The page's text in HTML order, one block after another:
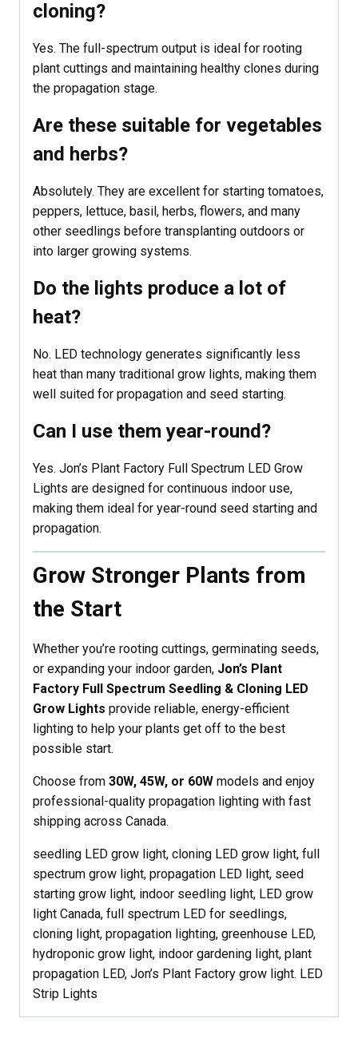
cloning?
Yes. The full-spectrum output is ideal for rooting
plant cuttings and maintaining healthy clones during
the propagation stage.
Are these suitable for vegetables
and herbs?
Absolutely. They are excellent for starting tomatoes,
peppers, lettuce, basil, herbs, flowers, and many
other seedlings before transplanting outdoors or
into larger growing systems.
Do the lights produce a lot of
heat?
No. LED technology generates significantly less
heat than many traditional grow lights, making them
well suited for propagation and seed starting.
Can I use them year-round?
Yes. Jon’s Plant Factory Full Spectrum LED Grow
Lights are designed for continuous indoor use,
making them ideal for year-round seed starting and
propagation.
Grow Stronger Plants from
the Start
Whether you’re rooting cuttings, germinating seeds,
or expanding your indoor garden, Jon’s Plant
Factory Full Spectrum Seedling & Cloning LED
Grow Lights provide reliable, energy-efficient
lighting to help your plants get off to the best
possible start.
Choose from 30W, 45W, or 60W models and enjoy
professional-quality propagation lighting with fast
shipping across Canada.
seedling LED grow light, cloning LED grow light, full
spectrum grow light, propagation LED light, seed
starting grow light, indoor seedling light, LED grow
light Canada, full spectrum LED for seedlings,
cloning light, propagation lighting, greenhouse LED,
hydroponic grow light, indoor gardening light, plant
propagation LED, Jon’s Plant Factory grow light. LED
Strip Lights